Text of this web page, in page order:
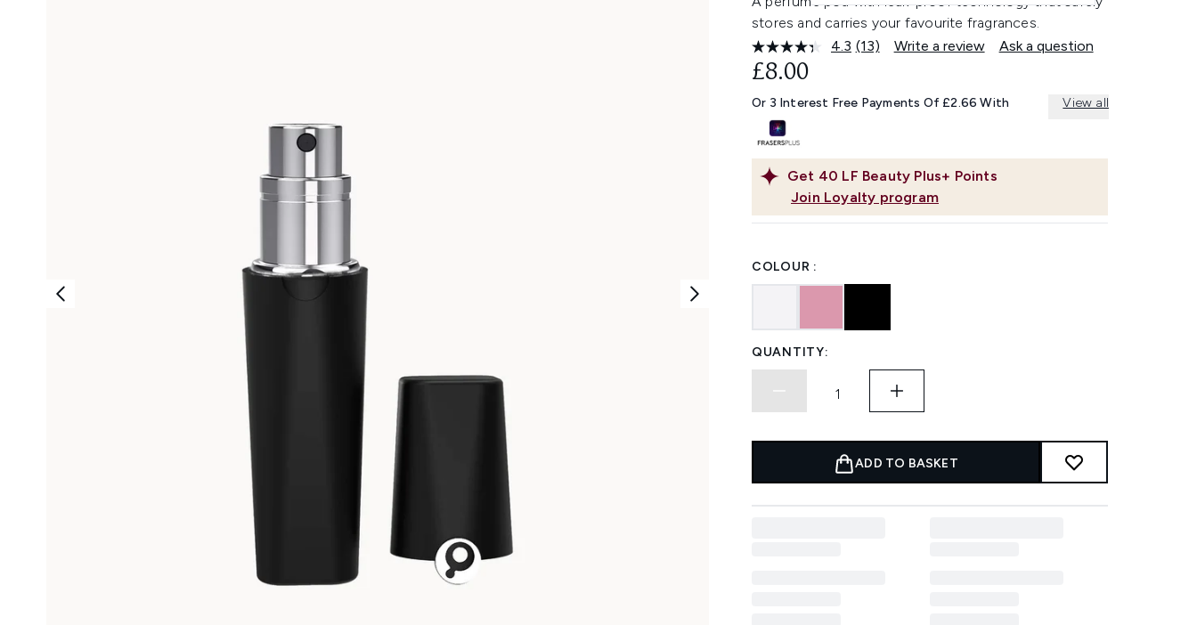
stores and carries your favourite fragrances.
4.3 Read
Same
page
(13) Write a review Ask a question
Get 40 LF Beauty Plus+ Points
Join Loyalty program
£8.00
Or 3 Interest Free Payments Of £2.66 With View all
COLOUR :
QUANTITY:
ADD TO BASKET